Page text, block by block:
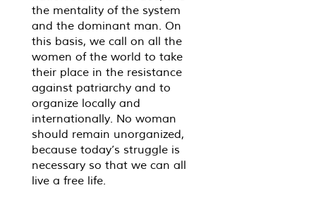
the mentality of the system
and the dominant man. On
this basis, we call on all the
women of the world to take
their place in the resistance
against patriarchy and to
organize locally and
internationally. No woman
should remain unorganized,
because today’s struggle is
necessary so that we can all
live a free life.